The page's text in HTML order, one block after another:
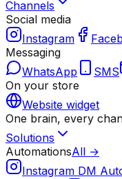
Channels
Social media
Instagram
Messaging
WhatsApp
SMS
On your store
Website widget
One brain, every
Solutions
AutomationsAll →
Instagram DM